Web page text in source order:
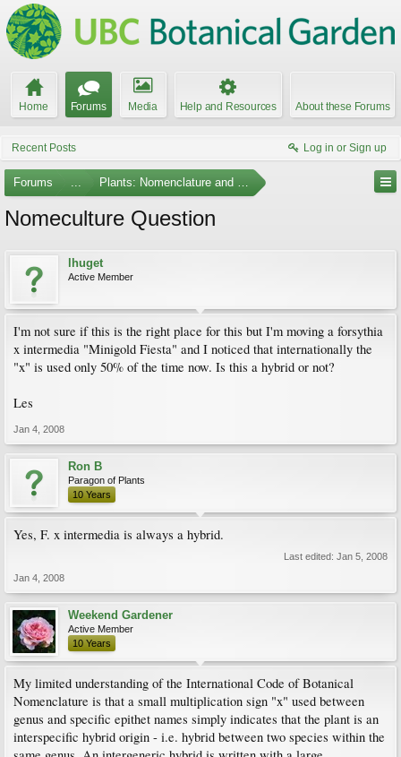
Home Forums Media Help and Resources About these Forums
Recent Posts Log in or Sign up
Forums ... Plants: Nomenclature and Taxonomy
Nomeculture Question
lhuget
Active Member
I'm not sure if this is the right place for this but I'm moving a forsythia
x intermedia "Minigold Fiesta" and I noticed that internationally the
"x" is used only 50% of the time now. Is this a hybrid or not?
Les
Jan 4, 2008
Ron B
Paragon of Plants
10 Years
Yes, F. x intermedia is always a hybrid.
Last edited: Jan 5, 2008
Jan 4, 2008
Weekend Gardener
Active Member
10 Years
My limited understanding of the International Code of Botanical
Nomenclature is that a small multiplication sign "x" used between
genus and specific epithet names simply indicates that the plant is an
interspecific hybrid origin - i.e. hybrid between two species within the